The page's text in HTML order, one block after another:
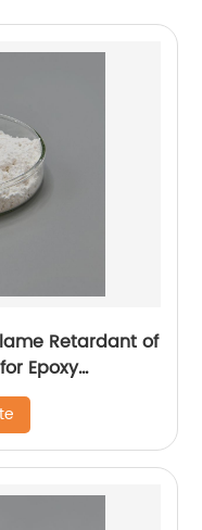
Retardant of
Epoxy